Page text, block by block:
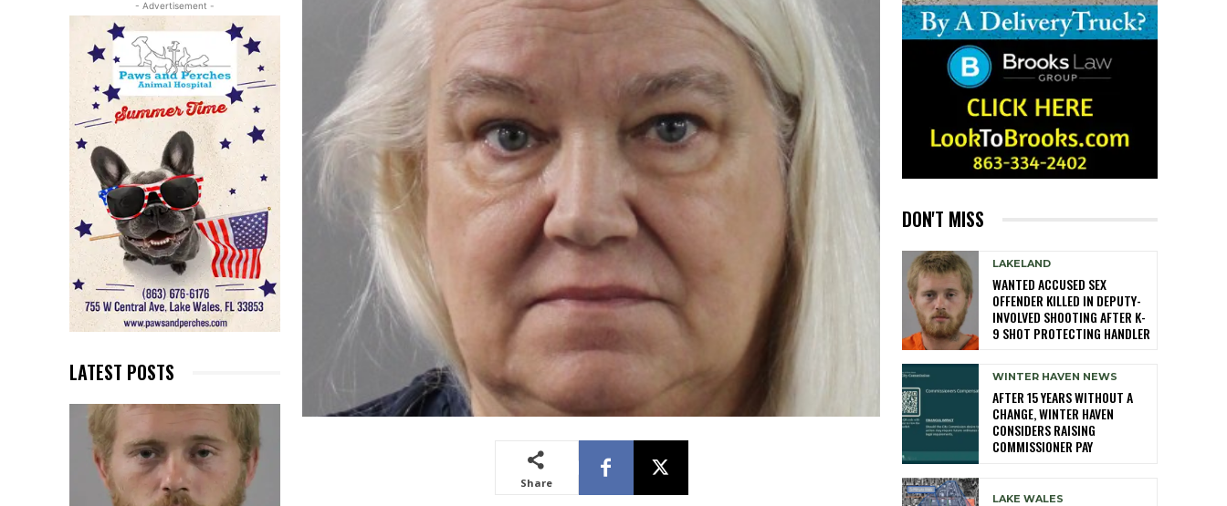
- Advertisement -
LATEST POSTS
Share
DON'T MISS
LAKELAND
WANTED ACCUSED SEX
OFFENDER KILLED IN DEPUTY-
INVOLVED SHOOTING AFTER K-
9 SHOT PROTECTING HANDLER
WINTER HAVEN NEWS
AFTER 15 YEARS WITHOUT A
CHANGE, WINTER HAVEN
CONSIDERS RAISING
COMMISSIONER PAY
LAKE WALES